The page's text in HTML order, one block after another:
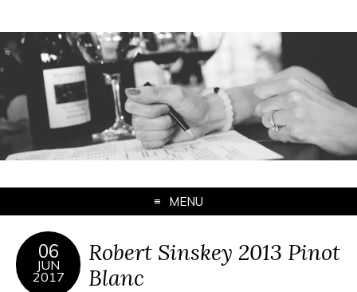
MENU
06
JUN
2017
Robert Sinskey 2013 Pinot
Blanc